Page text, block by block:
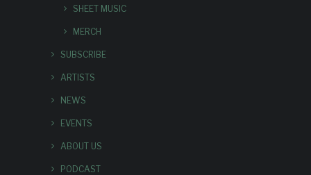
SHEET MUSIC
MERCH
SUBSCRIBE
ARTISTS
NEWS
EVENTS
ABOUT US
PODCAST